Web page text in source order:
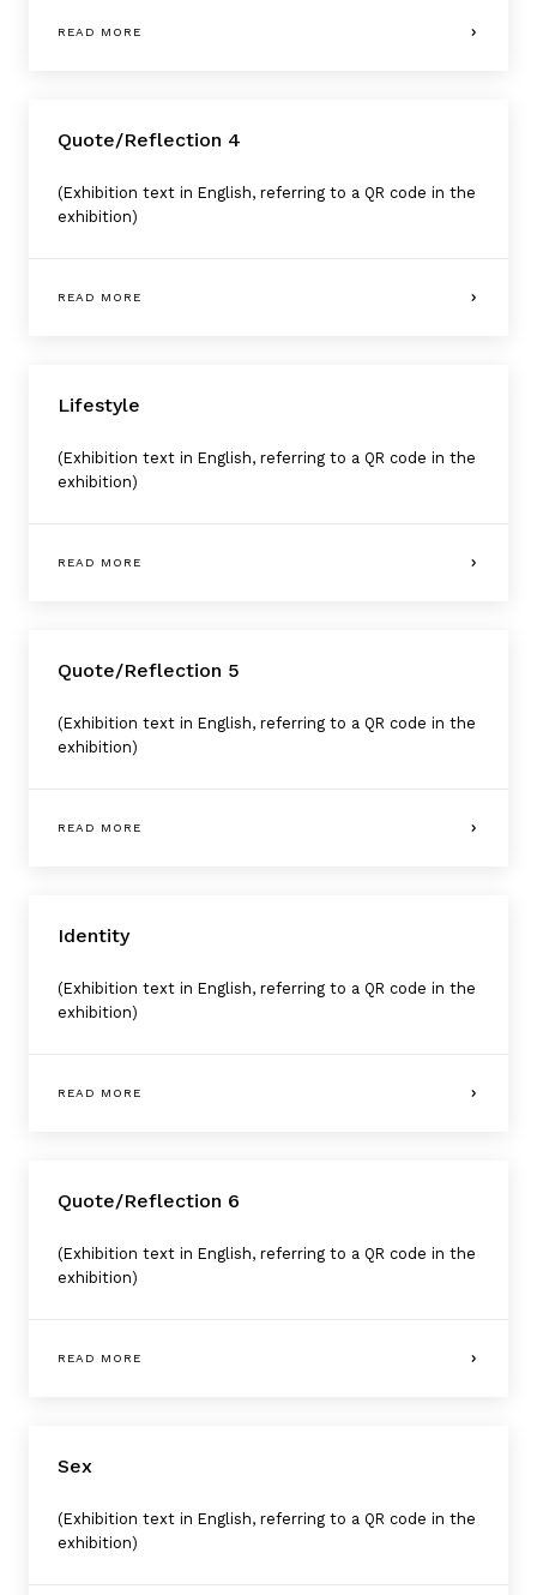
READ MORE
Quote/Reflection 4
(Exhibition text in English, referring to a QR code in the
exhibition)
READ MORE
Lifestyle
(Exhibition text in English, referring to a QR code in the
exhibition)
READ MORE
Quote/Reflection 5
(Exhibition text in English, referring to a QR code in the
exhibition)
READ MORE
Identity
(Exhibition text in English, referring to a QR code in the
exhibition)
READ MORE
Quote/Reflection 6
(Exhibition text in English, referring to a QR code in the
exhibition)
READ MORE
Sex
(Exhibition text in English, referring to a QR code in the
exhibition)